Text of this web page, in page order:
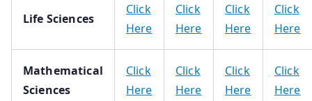
Life Sciences
Click
Here
Click
Here
Click
Here
Click
Here
Mathematical
Sciences
Click
Here
Click
Here
Click
Here
Click
Here